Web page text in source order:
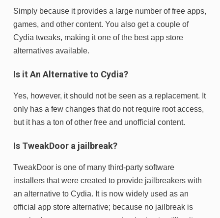
Simply because it provides a large number of free apps,
games, and other content. You also get a couple of
Cydia tweaks, making it one of the best app store
alternatives available.
Is it An Alternative to Cydia?
Yes, however, it should not be seen as a replacement. It
only has a few changes that do not require root access,
but it has a ton of other free and unofficial content.
Is TweakDoor a jailbreak?
TweakDoor is one of many third-party software
installers that were created to provide jailbreakers with
an alternative to Cydia. It is now widely used as an
official app store alternative; because no jailbreak is